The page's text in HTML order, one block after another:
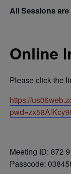
All Sessions
Online
Please click the
https://
Meeting ID: 872
Passcode: